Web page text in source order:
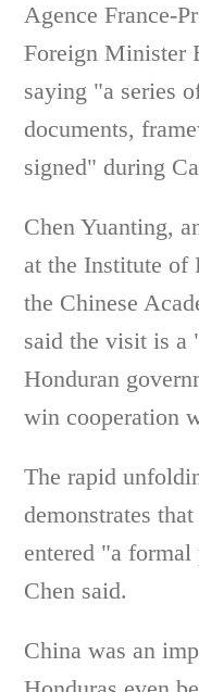
Agence France-
Foreign Minister
saying "a series
documents,
signed" during
Chen Yuanting,
at the Institute of
the Chinese
said the visit is a
Honduran
win cooperation
The rapid
demonstrates
entered "a formal
Chen said.
China was an